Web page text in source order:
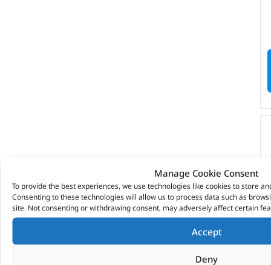
Manage Cookie Consent
To provide the best experiences, we use technologies like cookies to store
Consenting to these technologies will allow us to process data such as
site. Not consenting or withdrawing consent, may adversely affect certain
Accept
Deny